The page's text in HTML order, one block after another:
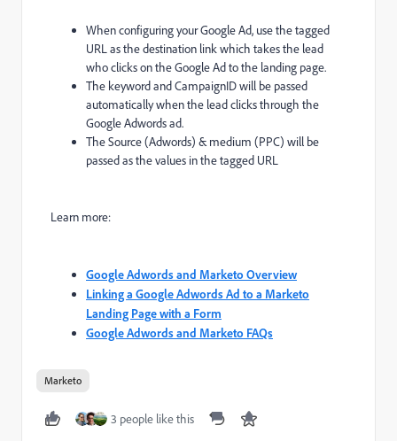
When configuring your Google Ad, use the tagged
URL as the destination link which takes the lead
who clicks on the Google Ad to the landing page.
The keyword and CampaignID will be passed
automatically when the lead clicks through the
Google Adwords ad.
The Source (Adwords) & medium (PPC) will be
passed as the values in the tagged URL
Learn more:
Google Adwords and Marketo Overview
Linking a Google Adwords Ad to a Marketo
Landing Page with a Form
Google Adwords and Marketo FAQs
Marketo
3 people like this